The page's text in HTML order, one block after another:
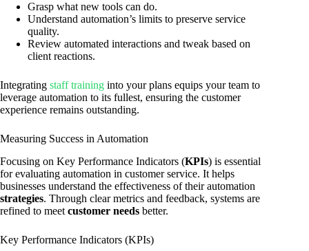
Grasp what new tools can do.
Understand automation’s limits to preserve service
quality.
Review automated interactions and tweak based on
client reactions.
Integrating staff training into your plans equips your team to
leverage automation to its fullest, ensuring the customer
experience remains outstanding.
Measuring Success in Automation
Focusing on Key Performance Indicators (KPIs) is essential
for evaluating automation in customer service. It helps
businesses understand the effectiveness of their automation
strategies. Through clear metrics and feedback, systems are
refined to meet customer needs better.
Key Performance Indicators (KPIs)